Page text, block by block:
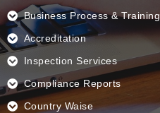
Business Process & Training
Accreditation
Inspection Services
Compliance Reports
Country Waise